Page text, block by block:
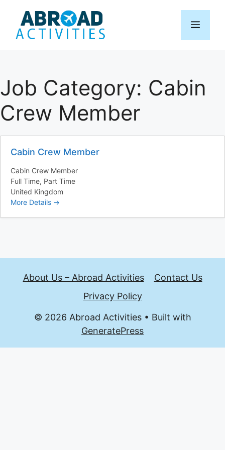
content
Menu
Job Category: Cabin
Crew Member
Cabin Crew Member
Cabin Crew Member
Full Time Part Time
United Kingdom
More Details
About Us – Abroad Activities
Contact Us
Privacy Policy
© 2026 Abroad Activities• Built with
GeneratePress